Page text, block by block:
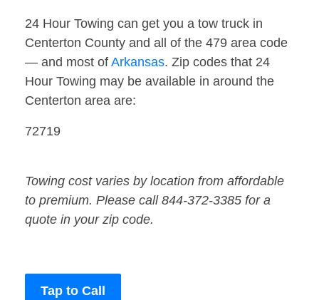
24 Hour Towing can get you a tow truck in
Centerton County and all of the 479 area code
— and most of Arkansas. Zip codes that 24
Hour Towing may be available in around the
Centerton area are:
72719
Towing cost varies by location from affordable
to premium. Please call 844-372-3385 for a
quote in your zip code.
Tap to Call